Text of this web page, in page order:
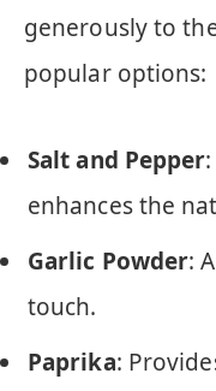
generously to
popular options:
Salt and Pepper
enhances the
Garlic Powder:
touch.
Paprika: